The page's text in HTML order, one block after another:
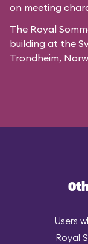
on meeting
The Royal
building at the
Trondheim,
Users
Royal